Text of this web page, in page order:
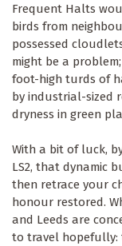
Frequent Halts
birds from
possessed
might be a
foot-high turds of
by industrial-sized
dryness in green
With a bit of luck,
LS2, that dynamic
then retrace your
honour restored.
and Leeds are
to travel hopefully: